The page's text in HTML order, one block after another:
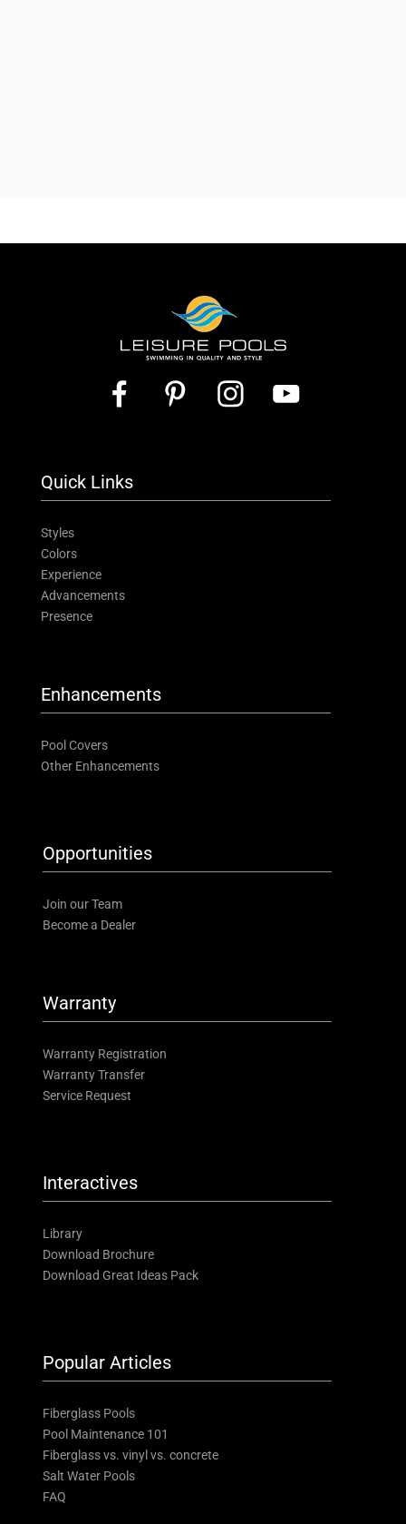
Quick Links
Styles
Colors
Experience
Advancements
Presence
Enhancements
Pool Covers
Other Enhancements
Opportunities
Join our Team
Become a Dealer
Warranty
Warranty Registration
Warranty Transfer
Service Request
Interactives
Library
Download Brochure
Download Great Ideas Pack
Popular Articles
Fiberglass Pools
Pool Maintenance 101
Fiberglass vs. vinyl vs. concrete
Salt Water Pools
FAQ